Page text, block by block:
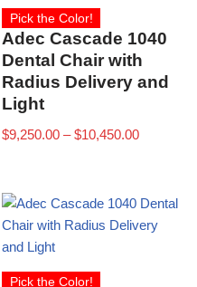
Pick the Color!
Adec Cascade 1040
Dental Chair with
Radius Delivery and
Light
$9,250.00 – $10,450.00
Pick the Color!